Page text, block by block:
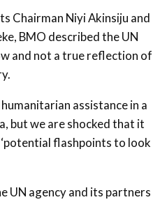
Chairman Niyi Akinsiju and
BMO described the UN
and not a true reflection of
assistance in a
but we are shocked that it
flashpoints to look
UN agency and its partners